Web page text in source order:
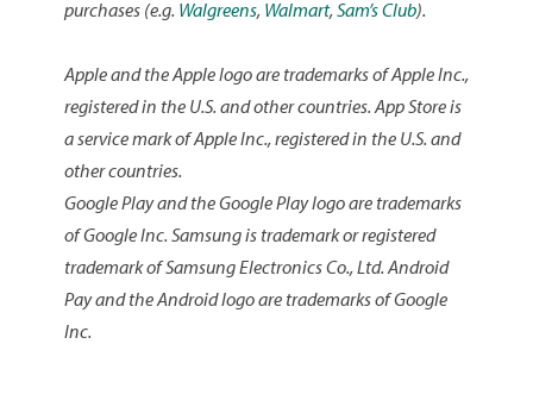
suggestions on how we can improve the app or
Feedbackin theContact Usmenu of the app.
purchases (e.g. Walgreens, Walmart,Sam’s Club).
Apple and the Apple logo are trademarks of Apple Inc.,
registered in the U.S. and other countries. App Store is
a service mark of Apple Inc., registered in the U.S. and
other countries.
Google Play and the Google Play logo are trademarks
of Google Inc. Samsung is trademark or registered
trademark of Samsung Electronics Co., Ltd. Android
Pay and the Android logo are trademarks of Google
Inc.